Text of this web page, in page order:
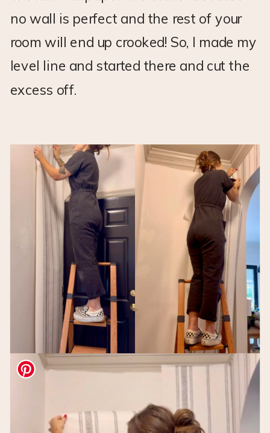
no wall is perfect and the rest of your
room will end up crooked! So, I made my
level line and started there and cut the
excess off.